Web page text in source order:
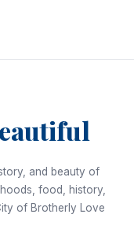
and beauty of
food, history,
of Brotherly Love